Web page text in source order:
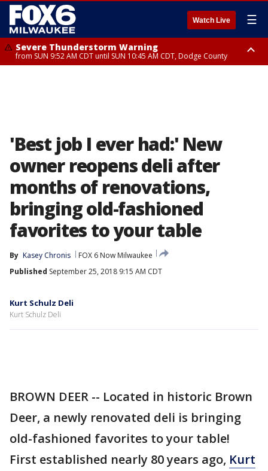
Watch Live ☰
Severe Thunderstorm Warning
from SUN 9:52 AM CDT until SUN 10:45 AM CDT, Dodge County
'Best job I ever had:' New
owner reopens deli after
months of renovations,
bringing old-fashioned
favorites to your table
By Kasey Chronis
FOX 6 Now Milwaukee
Published September 25, 2018 9:15 AM CDT
Kurt Schulz Deli
Kurt Schulz Deli
BROWN DEER -- Located in historic Brown
Deer, a newly renovated deli is bringing
old-fashioned favorites to your table!
First established nearly 80 years ago, Kurt